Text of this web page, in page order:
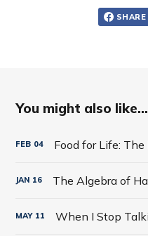
SHARE
You might also like...
FEB 04
JAN 16
MAY 11